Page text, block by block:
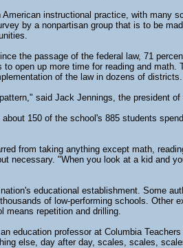
instructional practice, with many
by a nonpartisan group that is to be
the passage of the federal law, 71
open up more time for reading and
of the law in dozens of districts.
said Jack Jennings, the president
150 of the school's 885 students
from taking anything except math,
necessary. "When you look at a kid and
educational establishment. Some
of low-performing schools. Other
means repetition and drilling.
education professor at Columbia
else, day after day, scales, scales,